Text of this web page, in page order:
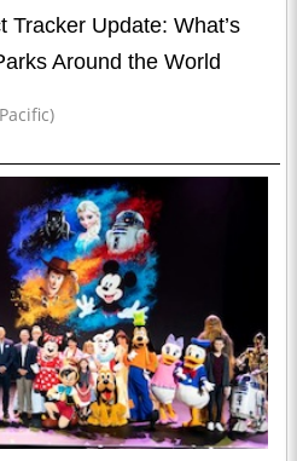
Tracker Update: What’s
Around the World